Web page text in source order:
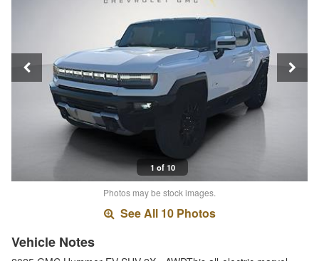
1 of 10
Photos may be stock images.
See All 10 Photos
Vehicle Notes